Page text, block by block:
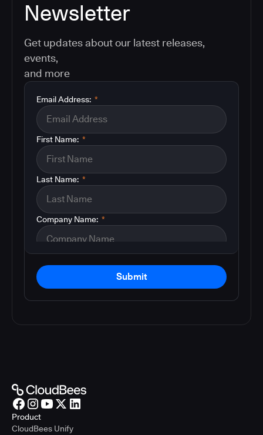
Newsletter
Get updates about our latest releases,
events,
and more
*
Email Address:
*
First Name:
*
Last Name:
*
Company Name:
Submit
Product
CloudBees Unify